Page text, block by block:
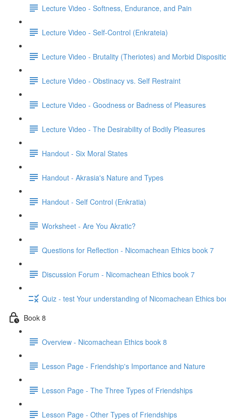
Lecture Video - Softness, Endurance, and Pain
Lecture Video - Self-Control (Enkrateia)
Lecture Video - Brutality (Theriotes) and Morbid
Lecture Video - Obstinacy vs. Self Restraint
Lecture Video - Goodness or Badness of Pleasures
Lecture Video - The Desirability of Bodily Pleasures
Handout - Six Moral States
Handout - Akrasia's Nature and Types
Handout - Self Control (Enkratia)
Worksheet - Are You Akratic?
Questions for Reflection - Nicomachean Ethics book 7
Discussion Forum - Nicomachean Ethics book 7
Quiz - test Your understanding of Nicomachean Ethics
Book 8
Overview - Nicomachean Ethics book 8
Lesson Page - Friendship's Importance and Nature
Lesson Page - The Three Types of Friendships
Lesson Page - Other Types of Friendships